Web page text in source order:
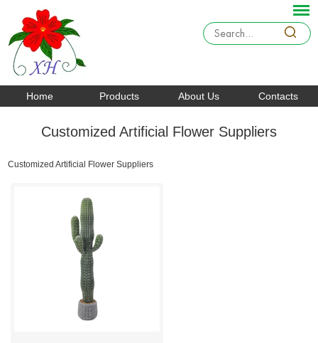
Home Products About Us Contacts
Customized Artificial Flower Suppliers
Customized Artificial Flower Suppliers